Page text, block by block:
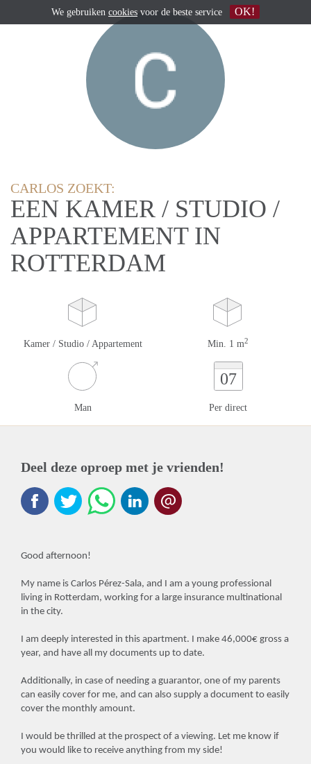
CARLOS ZOEKT:
EEN KAMER / STUDIO /
APPARTEMENT IN
ROTTERDAM
Kamer / Studio / Appartement Min. 1 m2
Man
07
Per direct
Deel deze oproep met je vrienden!
Good afternoon!
My name is Carlos Pérez-Sala, and I am a young professional
living in Rotterdam, working for a large insurance multinational
in the city.
I am deeply interested in this apartment. I make 46,000€ gross a
year, and have all my documents up to date.
Additionally, in case of needing a guarantor, one of my parents
can easily cover for me, and can also supply a document to easily
cover the monthly amount.
I would be thrilled at the prospect of a viewing. Let me know if
you would like to receive anything from my side!
We gebruiken cookies voor de beste service OK!